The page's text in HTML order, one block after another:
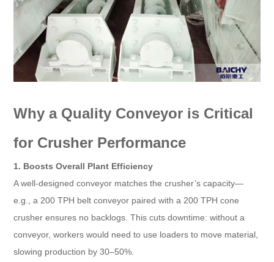
Why a Quality Conveyor is Critical
for Crusher Performance​
1. Boosts Overall Plant Efficiency​
A well-designed conveyor matches the crusher’s capacity—
e.g., a 200 TPH belt conveyor paired with a 200 TPH cone
crusher ensures no backlogs. This cuts downtime: without a
conveyor, workers would need to use loaders to move material,
slowing production by 30–50%.​